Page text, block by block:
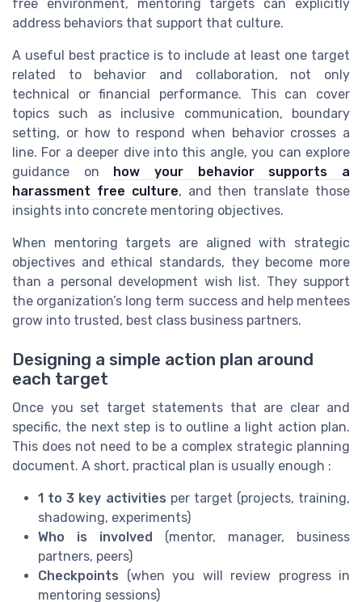
free environment, mentoring targets can explicitly
address behaviors that support that culture.
A useful best practice is to include at least one target
related to behavior and collaboration, not only
technical or financial performance. This can cover
topics such as inclusive communication, boundary
setting, or how to respond when behavior crosses a
line. For a deeper dive into this angle, you can explore
guidance on how your behavior supports a
harassment free culture, and then translate those
insights into concrete mentoring objectives.
When mentoring targets are aligned with strategic
objectives and ethical standards, they become more
than a personal development wish list. They support
the organization’s long term success and help mentees
grow into trusted, best class business partners.
Designing a simple action plan around
each target
Once you set target statements that are clear and
specific, the next step is to outline a light action plan.
This does not need to be a complex strategic planning
document. A short, practical plan is usually enough :
1 to 3 key activities per target (projects, training,
shadowing, experiments)
Who is involved (mentor, manager, business
partners, peers)
Checkpoints (when you will review progress in
mentoring sessions)